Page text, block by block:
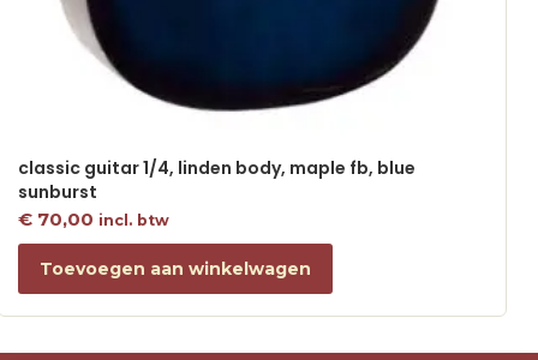
classic guitar 1/4, linden body, maple fb, blue
sunburst
€70,00 incl. btw
Toevoegen aan winkelwagen